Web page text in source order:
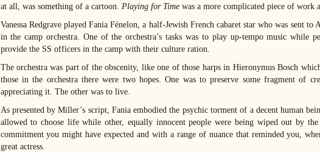
at all, was something of a cartoon. Playing for Timewas a more complicated piece of work
Vanessa Redgrave played Fania Fénelon, a half-Jewish French cabaret star who was sent
in the camp orchestra. One of the orchestra’s tasks was to play up-tempo music while
provide the SS officers in the camp with their culture ration.
The orchestra was part of the obscenity, like one of those harps in Hieronymus Bosch
those in the orchestra there were two hopes. One was to preserve some fragment of
appreciating it. The other was to live.
As presented by Miller’s script, Fania embodied the psychic torment of a decent human
allowed to choose life while other, equally innocent people were being wiped out by
commitment you might have expected and with a range of nuance that reminded you,
great actress.